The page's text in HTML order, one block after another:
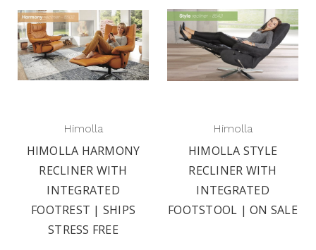
Himolla
HIMOLLA HARMONY
RECLINER WITH
INTEGRATED
FOOTREST | SHIPS
STRESS FREE
Himolla
HIMOLLA STYLE
RECLINER WITH
INTEGRATED
FOOTSTOOL | ON SALE